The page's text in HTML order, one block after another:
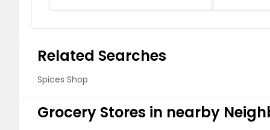
Related Searches
Spices Shop
Grocery Stores in nearby